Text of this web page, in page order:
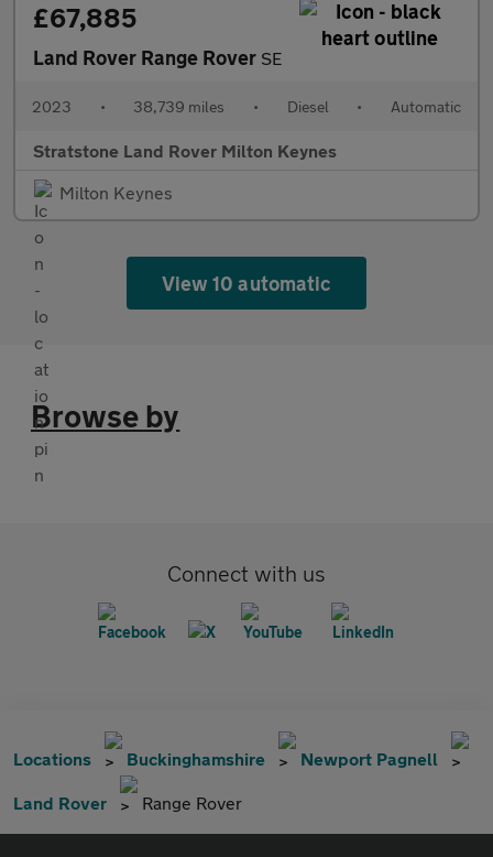
£67,885
Land Rover Range Rover SE
2023 • 38,739 miles • Diesel • Automatic
Stratstone Land Rover Milton Keynes
Milton Keynes
View 10 automatic
Browse by
Connect with us
Locations Buckinghamshire Newport Pagnell
Land Rover Range Rover